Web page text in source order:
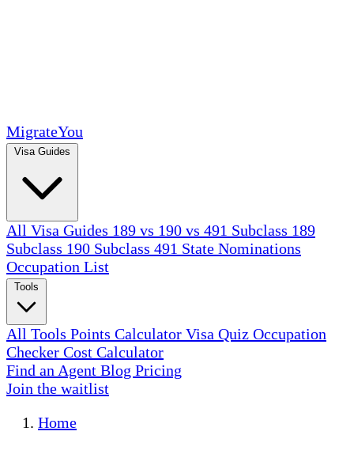
MigrateYou
All Visa Guides 189 vs 190 vs 491 Subclass 189
Subclass 190 Subclass 491 State Nominations
Occupation List
All Tools Points Calculator Visa Quiz Occupation
Checker Cost Calculator
Find an Agent Blog Pricing
Join the waitlist
Home